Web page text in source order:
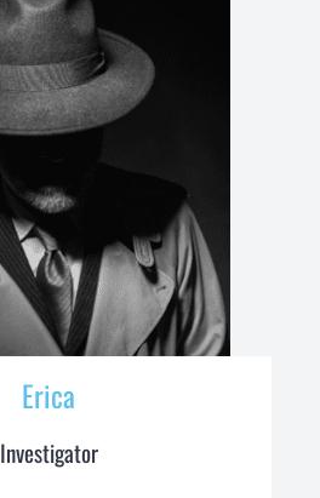
Erica
Investigator